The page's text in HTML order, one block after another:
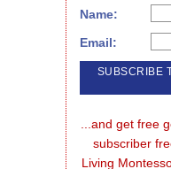
Name:
Email:
...and get free
subscriber
Living